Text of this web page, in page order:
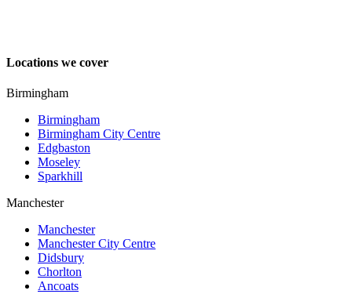
Locations we cover
Birmingham
Birmingham
Birmingham City Centre
Edgbaston
Moseley
Sparkhill
Manchester
Manchester
Manchester City Centre
Didsbury
Chorlton
Ancoats